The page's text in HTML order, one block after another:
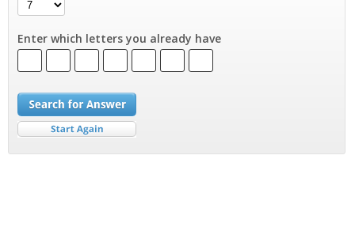
Enter which letters you already have